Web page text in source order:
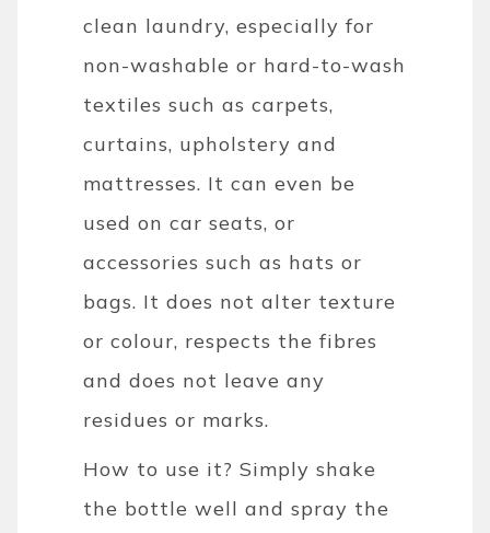
clean laundry, especially for
non-washable or hard-to-wash
textiles such as carpets,
curtains, upholstery and
mattresses. It can even be
used on car seats, or
accessories such as hats or
bags. It does not alter texture
or colour, respects the fibres
and does not leave any
residues or marks.
How to use it? Simply shake
the bottle well and spray the